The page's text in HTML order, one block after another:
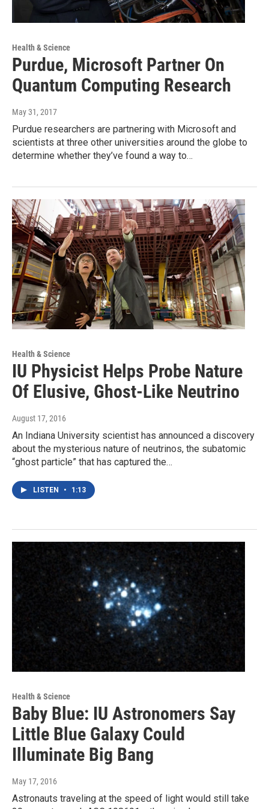
Health & Science
Purdue, Microsoft Partner On
Quantum Computing Research
May 31, 2017
Purdue researchers are partnering with Microsoft and
scientists at three other universities around the globe to
determine whether they’ve found a way to…
Health & Science
IU Physicist Helps Probe Nature
Of Elusive, Ghost-Like Neutrino
August 17, 2016
An Indiana University scientist has announced a discovery
about the mysterious nature of neutrinos, the subatomic
“ghost particle” that has captured the…
LISTEN • 1:13
Health & Science
Baby Blue: IU Astronomers Say
Little Blue Galaxy Could
Illuminate Big Bang
May 17, 2016
Astronauts traveling at the speed of light would still take